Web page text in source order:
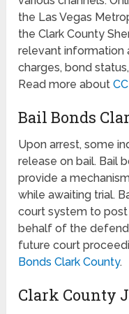
the Las Vegas
the Clark County
relevant information
charges, bond
Read more about
Bail Bonds
Upon arrest, some
release on bail. Bail
provide a
while awaiting trial.
court system to
behalf of the
future court
Bonds Clark County.
Clark County